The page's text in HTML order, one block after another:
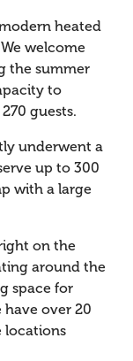
heated
welcome
the summer
to
guests.
underwent a
up to 300
with a large
on the
around the
space for
have over 20
locations